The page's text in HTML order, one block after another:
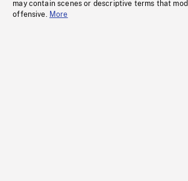
may contain scenes or descriptive terms that
offensive. More